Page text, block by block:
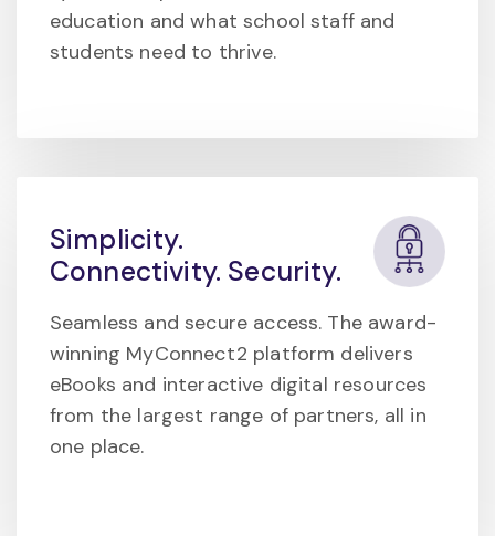
education and what school staff and
students need to thrive.
Simplicity.
Connectivity. Security.
Seamless and secure access. The award-
winning MyConnect2 platform delivers
eBooks and interactive digital resources
from the largest range of partners, all in
one place.